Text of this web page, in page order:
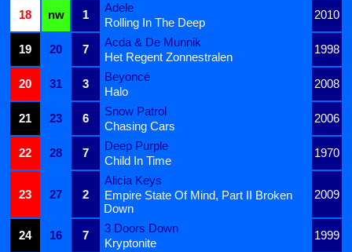
18
nw 1
Adele
2010
Rolling In The Deep
19
20 7
Acda & De Munnik
1998
Het Regent Zonnestralen
20
31 3
Beyoncé
2008
Halo
21
23 6
Snow Patrol
2006
Chasing Cars
22
28 7
Deep Purple
1970
Child In Time
23 27 2
Alicia Keys
2009
Empire State Of Mind, Part II Broken
Down
24
16 7
3 Doors Down
1999
Kryptonite